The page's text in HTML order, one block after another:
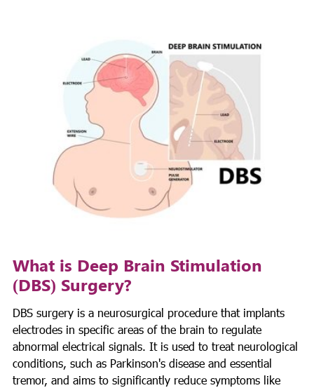
What is Deep Brain Stimulation
(DBS) Surgery?
DBS surgery is a neurosurgical procedure that implants
electrodes in specific areas of the brain to regulate
abnormal electrical signals. It is used to treat neurological
conditions, such as Parkinson's disease and essential
tremor, and aims to significantly reduce symptoms like